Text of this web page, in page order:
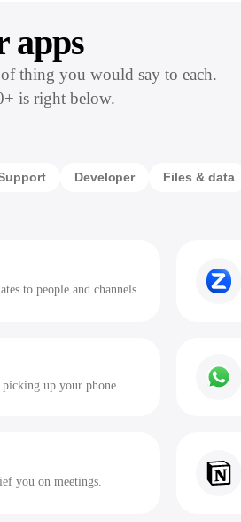
apps
thing you would say to each.
is right below.
Developer Files & data
to people and channels.
picking up your phone.
you on meetings.